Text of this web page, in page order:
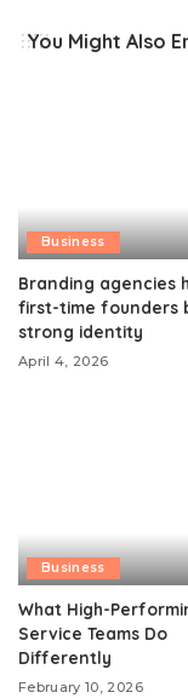
You Might Also
Business
Branding agencies
first-time founders
strong identity
April 4, 2026
Business
What High-
Service Teams Do
Differently
February 10, 2026